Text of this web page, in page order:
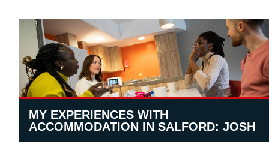
MY EXPERIENCES WITH
ACCOMMODATION IN SALFORD: JOSH